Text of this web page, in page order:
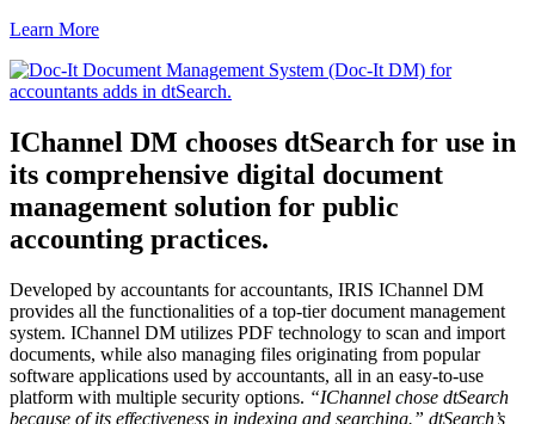
Learn More
IChannel DM chooses dtSearch for use in
its comprehensive digital document
management solution for public
accounting practices.
Developed by accountants for accountants, IRIS IChannel DM
provides all the functionalities of a top-tier document management
system. IChannel DM utilizes PDF technology to scan and import
documents, while also managing files originating from popular
software applications used by accountants, all in an easy-to-use
platform with multiple security options. “IChannel chose dtSearch
because of its effectiveness in indexing and searching.” dtSearch’s